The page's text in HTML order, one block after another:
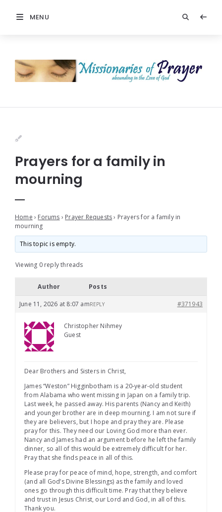
MENU
Prayers for a family in
mourning
Home › Forums › Prayer Requests › Prayers for a family in
mourning
This topic is empty.
Viewing 0 reply threads
Author Posts
June 11, 2026 at 8:07 am #371943
REPLY
Christopher Nihmey
Guest
Dear Brothers and Sisters in Christ,
James “Weston” Higginbotham is a 20-year-old student
from Alabama who went missing in Japan on a family trip.
Last week, he passed away. His parents (Nancy and Keith)
and younger brother are in deep mourning. I am not sure if
they are believers, but I hope and pray they are. Please
pray for this. They need our Loving God more than ever.
Nancy and James had an argument before he left the family
dinner, so all of this would be extremely difficult for her.
Pray that she finds peace in all of this.
Please pray for peace of mind, hope, strength, and comfort
(and all God’s Divine Blessings) as the family and loved
ones go through this difficult time. Pray that they believe
and trust in Jesus Christ, our Lord and God, in all of this.
Thank you.